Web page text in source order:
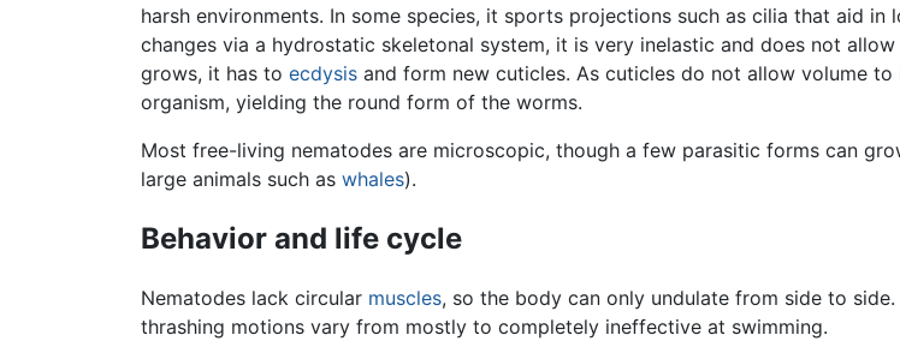
harsh environments. In some species, it sports projections such as cilia that aid
changes via a hydrostatic skeletonal system, it is very inelastic and does not
grows, it has to ecdysis and form new cuticles. As cuticles do not allow volume
organism, yielding the round form of the worms.
Most free-living nematodes are microscopic, though a few parasitic forms can
large animals such as whales).
Behavior and life cycle
Nematodes lack circular muscles, so the body can only undulate from side to
thrashing motions vary from mostly to completely ineffective at swimming.